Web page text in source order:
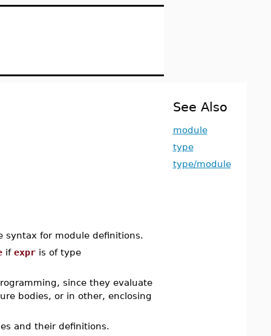
for module definitions.
if expris of type
since they evaluate
bodies, or in other, enclosing
and their definitions.
See Also
module
type
type/module